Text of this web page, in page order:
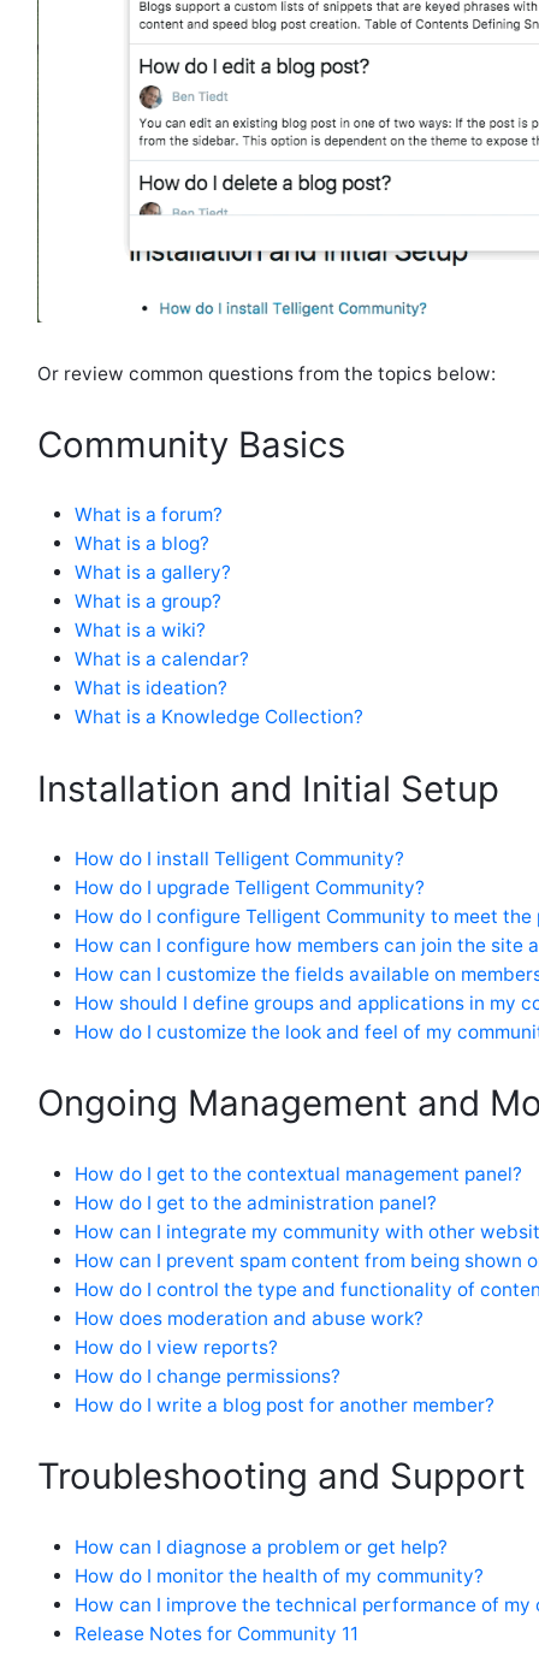
Or review common questions from the topics below:
Community Basics
What is a forum?
What is a blog?
What is a gallery?
What is a group?
What is a wiki?
What is a calendar?
What is ideation?
What is a Knowledge Collection?
Installation and Initial Setup
How do I install Telligent Community?
How do I upgrade Telligent Community?
How do I configure Telligent Community to meet
How can I configure how members can join the site
How can I customize the fields available on
How should I define groups and applications in my
How do I customize the look and feel of my
Ongoing Management and
How do I get to the contextual management panel?
How do I get to the administration panel?
How can I integrate my community with other
How can I prevent spam content from being shown
How do I control the type and functionality of
How does moderation and abuse work?
How do I view reports?
How do I change permissions?
How do I write a blog post for another member?
Troubleshooting and Support
How can I diagnose a problem or get help?
How do I monitor the health of my community?
How can I improve the technical performance of my
Release Notes for Community 11